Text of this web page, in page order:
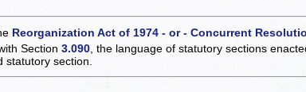
Reorganization Act of 1974 - or - Concurrent
Section3.090 , the language of statutory sections
statutory section.